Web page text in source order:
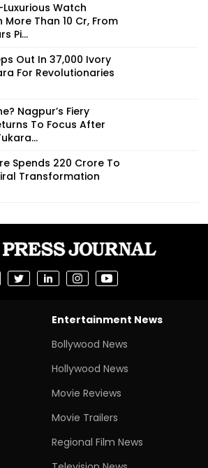
Watch
Than ₹10 Cr, From
Pi...
Out In ₹37,000 Ivory
For Revolutionaries
Nagpur’s Fiery
To Focus After
Spends ₹220 Crore To
Transformation
Entertainment News
Bollywood News
Hollywood News
Movie Reviews
Movie Trailers
Regional Film News